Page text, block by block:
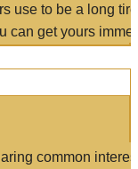
use to be a long
can get yours
common